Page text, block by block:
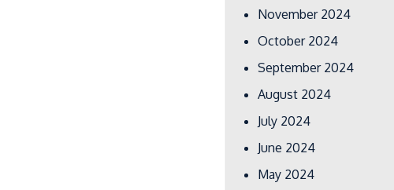
November 2024
October 2024
September 2024
August 2024
July 2024
June 2024
May 2024